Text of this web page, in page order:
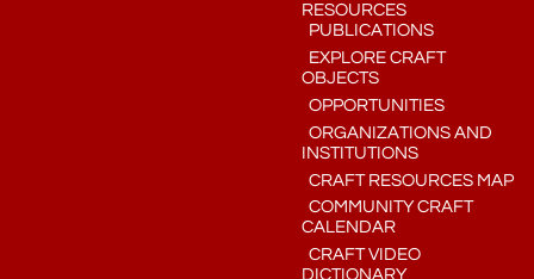
RESOURCES
PUBLICATIONS
EXPLORE CRAFT
OBJECTS
OPPORTUNITIES
ORGANIZATIONS AND
INSTITUTIONS
CRAFT RESOURCES MAP
COMMUNITY CRAFT
CALENDAR
CRAFT VIDEO
DICTIONARY